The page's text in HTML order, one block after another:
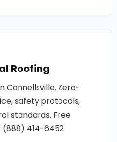
Roofing
Connellsville. Zero-
safety protocols,
standards. Free
(888) 414-6452